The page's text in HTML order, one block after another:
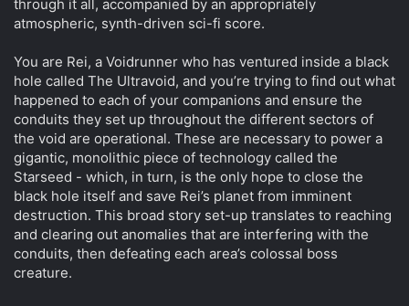
through it all, accompanied by an appropriately
atmospheric, synth-driven sci-fi score.
You are Rei, a Voidrunner who has ventured inside a black
hole called The Ultravoid, and you’re trying to find out what
happened to each of your companions and ensure the
conduits they set up throughout the different sectors of
the void are operational. These are necessary to power a
gigantic, monolithic piece of technology called the
Starseed - which, in turn, is the only hope to close the
black hole itself and save Rei’s planet from imminent
destruction. This broad story set-up translates to reaching
and clearing out anomalies that are interfering with the
conduits, then defeating each area’s colossal boss
creature.